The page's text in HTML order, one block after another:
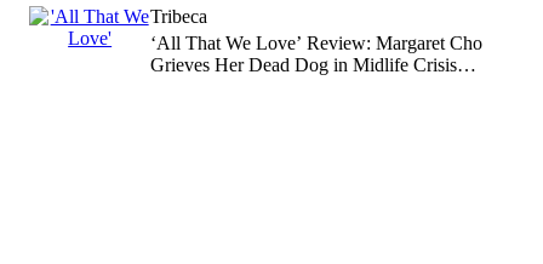
Tribeca
‘All That We Love’ Review: Margaret Cho
Grieves Her Dead Dog in Midlife Crisis